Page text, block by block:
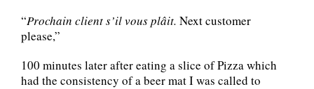
“Prochain client s’il vous plâit. Next customer
please,”
100 minutes later after eating a slice of Pizza which
had the consistency of a beer mat I was called to